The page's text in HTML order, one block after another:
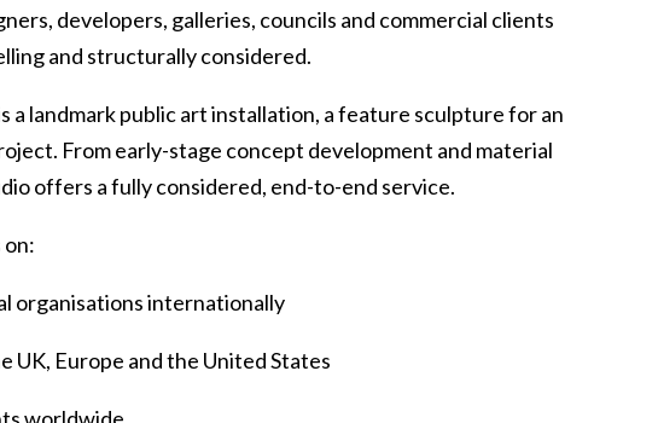
developers, galleries, councils and commercial clients
and structurally considered.
landmark public art installation, a feature sculpture for an
From early-stage concept development and material
offers a fully considered, end-to-end service.
organisations internationally
UK, Europe and the United States